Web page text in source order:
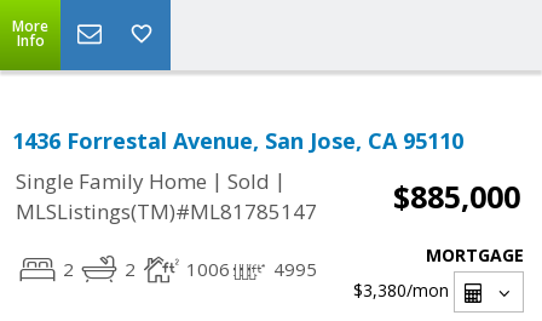
More
Info
1436 Forrestal Avenue, San Jose, CA 95110
Single Family Home | Sold |
MLSListings(TM)#ML81785147
$885,000
2 2 1006 4995
MORTGAGE
$3,380/mon